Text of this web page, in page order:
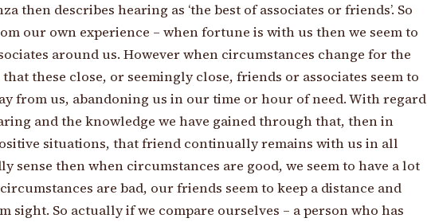
then describes hearing as ‘the best of associates or friends’. So
our own experience – when fortune is with us then we seem to
around us. However when circumstances change for the
these close, or seemingly close, friends or associates seem to
from us, abandoning us in our time or hour of need. With regard
and the knowledge we have gained through that, then in
situations, that friend continually remains with us in all
sense then when circumstances are good, we seem to have a lot
are bad, our friends seem to keep a distance and
sight. So actually if we compare ourselves – a person who has